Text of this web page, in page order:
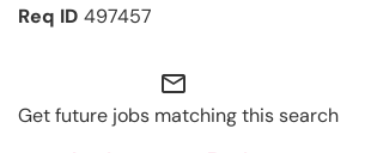
497457
mail_outline
Get future jobs matching this search